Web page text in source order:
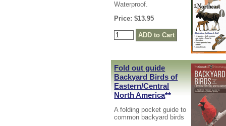
Waterproof.
Price: $13.95
Fold out guide
Backyard Birds of
Eastern/Central
North America**
A folding pocket guide to
common backyard birds